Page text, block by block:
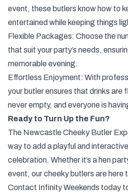
event, these butlers know how to
entertained while keeping things
Flexible Packages: Choose the
that suit your party’s needs,
memorable evening.
Effortless Enjoyment: With
your butler ensures that drinks are
never empty, and everyone is
Ready to Turn Up the Fun?
The Newcastle Cheeky Butler
way to add a playful and
celebration. Whether it’s a hen
event, our cheeky butlers are
Contact Infinity Weekends today